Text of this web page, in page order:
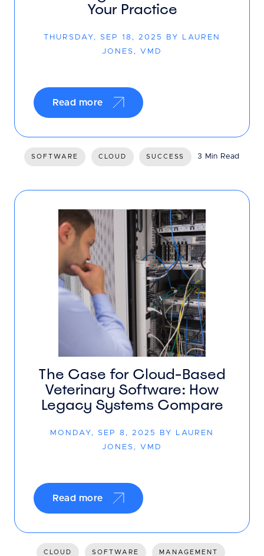
Your Practice
THURSDAY, SEP 18, 2025 BY LAUREN
JONES, VMD
Read more
SOFTWARE CLOUD SUCCESS 3 Min Read
The Case for Cloud-Based
Veterinary Software: How
Legacy Systems Compare
MONDAY, SEP 8, 2025 BY LAUREN
JONES, VMD
Read more
CLOUD SOFTWARE MANAGEMENT